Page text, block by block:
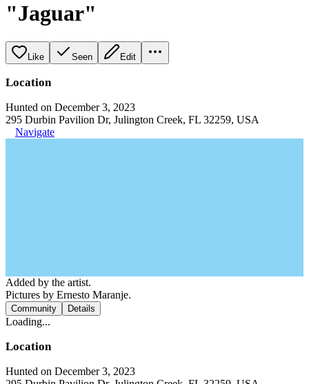
"Jaguar"
Like Seen Edit
Location
Hunted on December 3, 2023
295 Durbin Pavilion Dr, Julington Creek, FL 32259, USA
Navigate
Added by the artist.
Pictures by Ernesto Maranje.
Community Details
Loading...
Location
Hunted on December 3, 2023